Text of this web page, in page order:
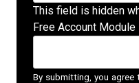
This field is hidden
Free Account Module
By submitting, you agree